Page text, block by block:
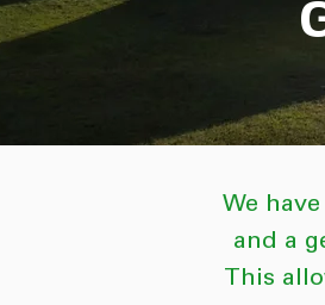
We
and a
This